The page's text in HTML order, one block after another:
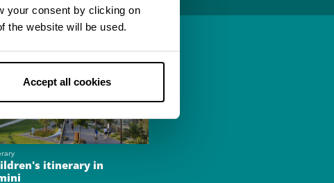
your consent by clicking on
the website will be used.
Accept all cookies
itinerary in